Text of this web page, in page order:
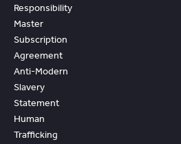
Responsibility
Master
Subscription
Agreement
Anti-Modern
Slavery
Statement
Human
Trafficking